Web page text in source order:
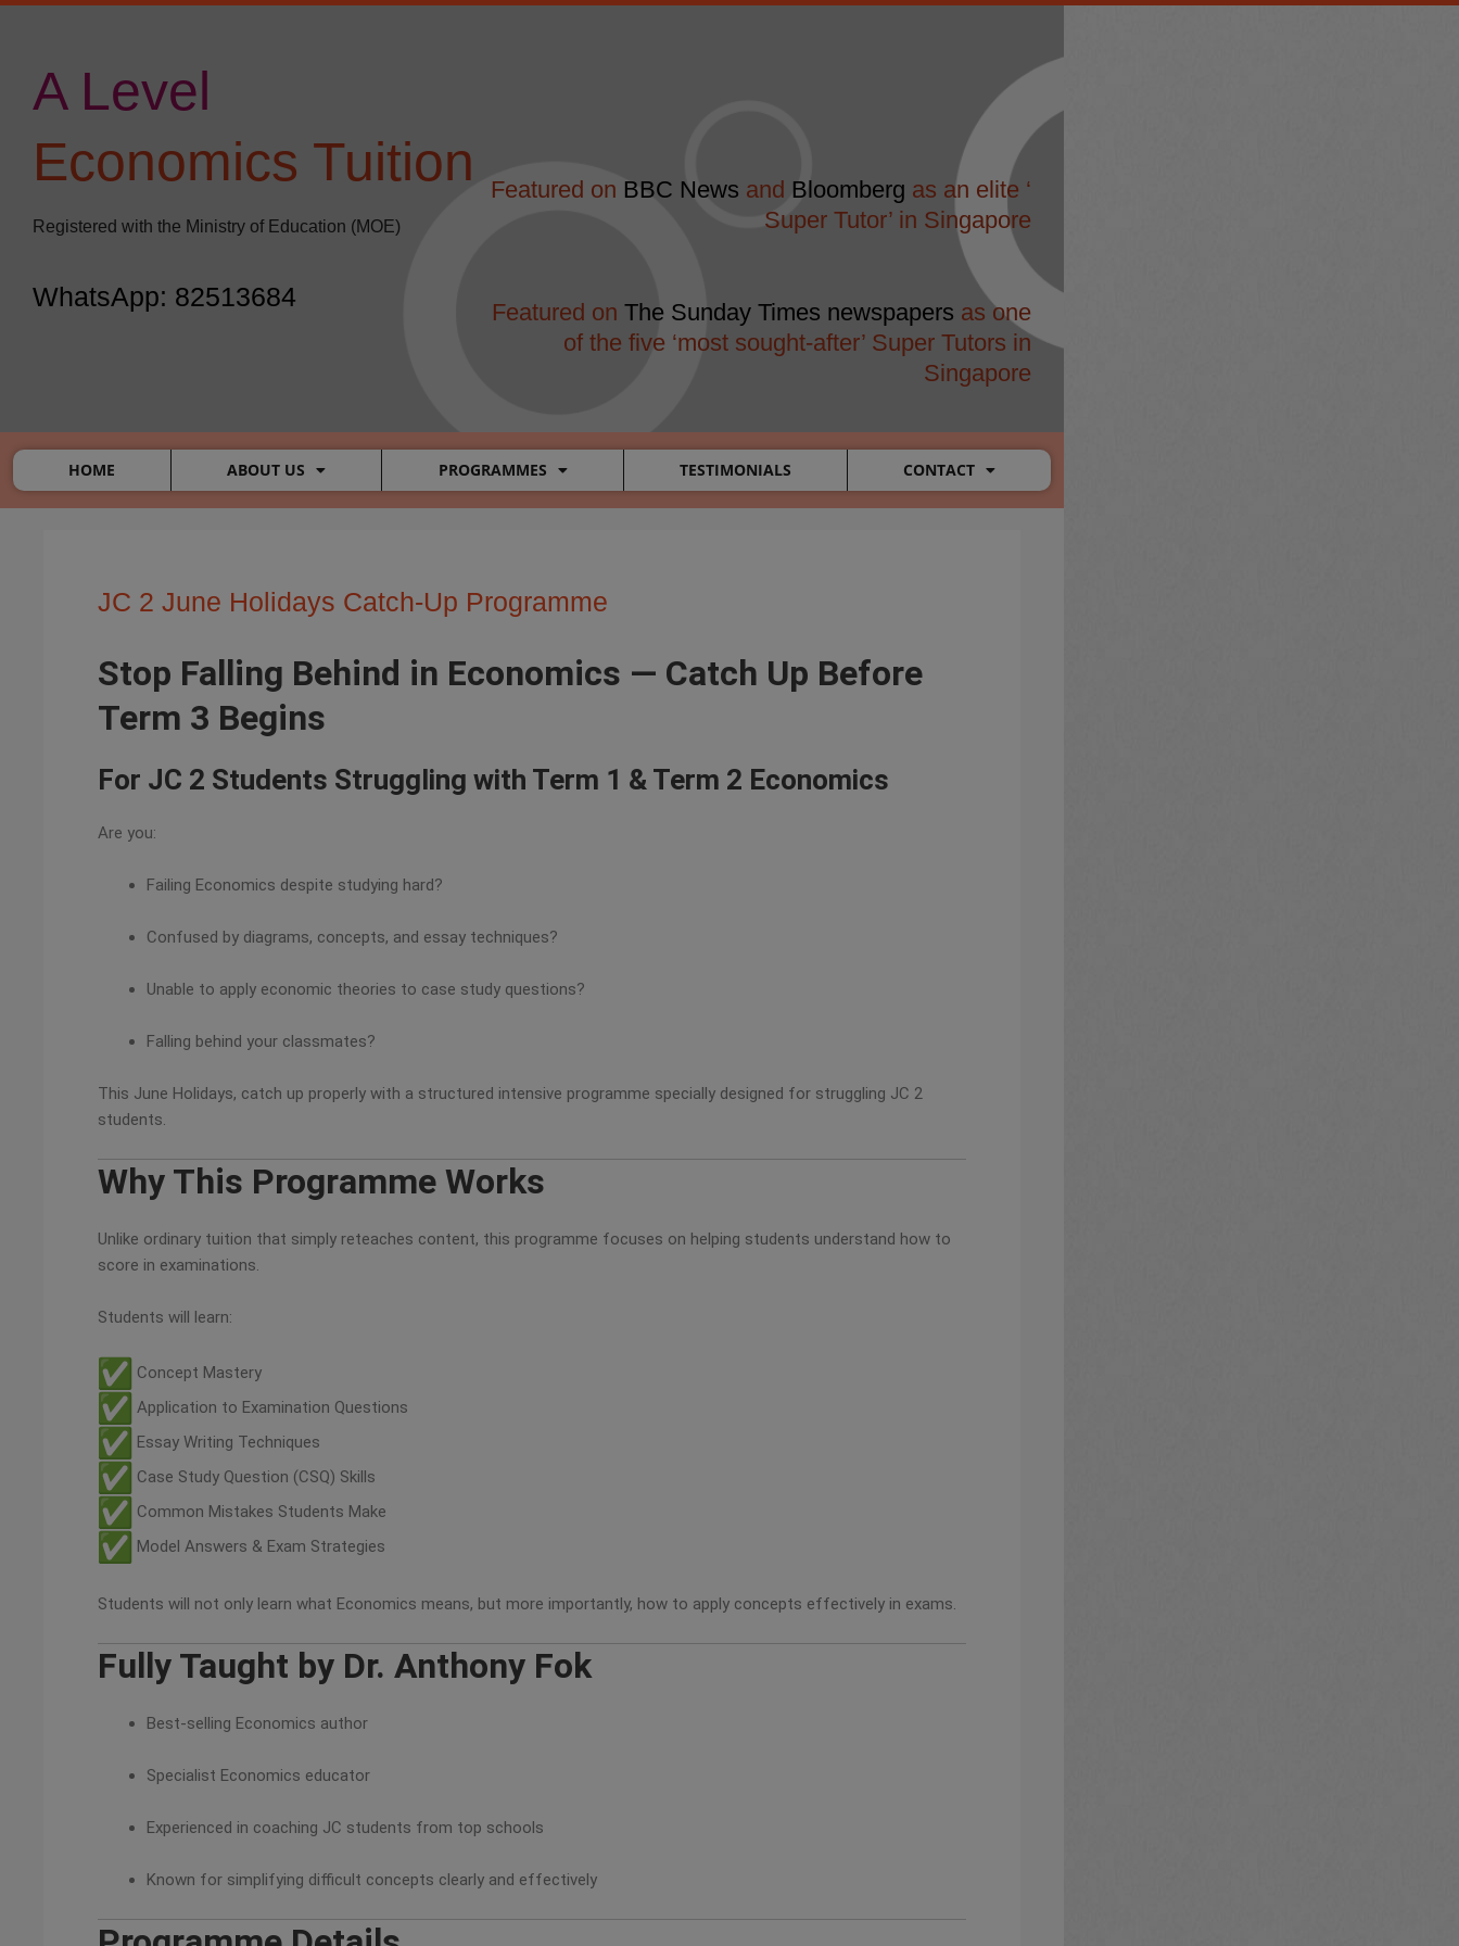
Skip
A Level
Economics Tuition
Registered with the Ministry of Education (MOE)
WhatsApp: 82513684
Featured on BBC News and Bloomberg as an elite ‘
Super Tutor’ in Singapore
Featured on The Sunday Times newspapers as one
of the five ‘most sought-after’ Super Tutors in
Singapore
HOME ABOUT US PROGRAMMES TESTIMONIALS CONTACT
JC 2 June Holidays Catch-Up Programme
Stop Falling Behind in Economics — Catch Up Before
Term 3 Begins
For JC 2 Students Struggling with Term 1 & Term 2 Economics
Are you:
Failing Economics despite studying hard?
Confused by diagrams, concepts, and essay techniques?
Unable to apply economic theories to case study questions?
Falling behind your classmates?
This June Holidays, catch up properly with a structured intensive programme specially designed for struggling JC 2
students.
Why This Programme Works
Unlike ordinary tuition that simply reteaches content, this programme focuses on helping students understand how to
score in examinations.
Students will learn:
Concept Mastery
Application to Examination Questions
Essay Writing Techniques
Case Study Question (CSQ) Skills
Common Mistakes Students Make
Model Answers & Exam Strategies
Students will not only learn what Economics means, but more importantly, how to apply concepts effectively in exams.
Fully Taught by Dr. Anthony Fok
Best-selling Economics author
Specialist Economics educator
Experienced in coaching JC students from top schools
Known for simplifying difficult concepts clearly and effectively
modal-check